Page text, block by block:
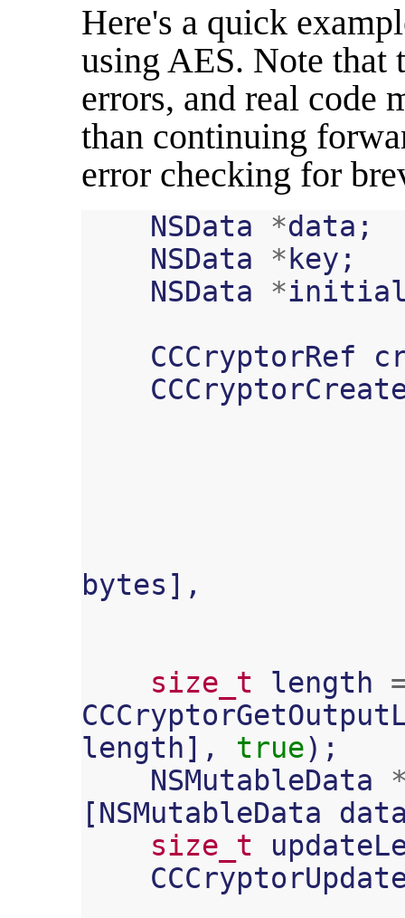
Here's a quick
using AES. Note that
errors, and real code
than continuing
error checking for
NSData *data ;
NSData
*key ;
NSData
*
CCCryptorRef
bytes ],
size_t length
length], true);
NSMutableData
[NSMutableData
size_t